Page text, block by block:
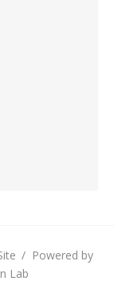
/ Powered by
Lab